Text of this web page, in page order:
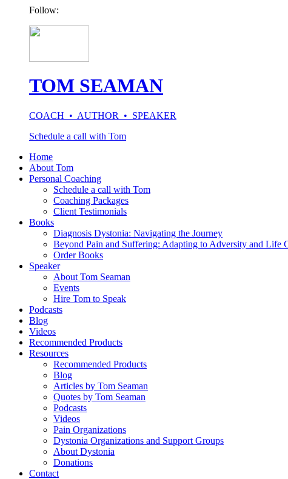
Follow:
TOM SEAMAN
COACH • AUTHOR • SPEAKER
Schedule a call with Tom
Home
About Tom
Personal Coaching
Schedule a call with Tom
Coaching Packages
Client Testimonials
Books
Diagnosis Dystonia: Navigating the Journey
Beyond Pain and Suffering: Adapting to Adversity and Life
Order Books
Speaker
About Tom Seaman
Events
Hire Tom to Speak
Podcasts
Blog
Videos
Recommended Products
Resources
Recommended Products
Blog
Articles by Tom Seaman
Quotes by Tom Seaman
Podcasts
Videos
Pain Organizations
Dystonia Organizations and Support Groups
About Dystonia
Donations
Contact